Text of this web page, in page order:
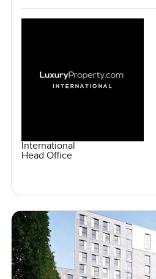
International
Head Office